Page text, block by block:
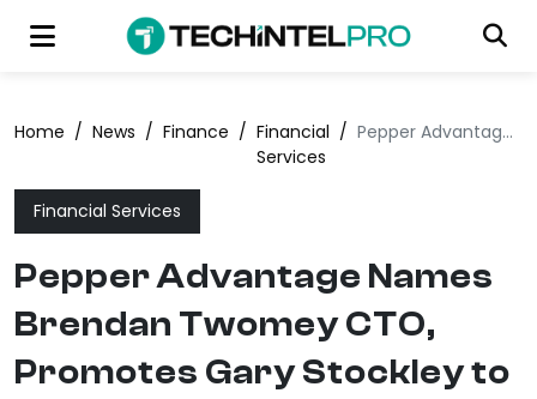
Home / News / Finance / Financial
Services
/ Pepper Advantage Names Brendan Twomey CTO, Promotes Gary Stockley to CPO
Financial Services
Pepper Advantage Names
Brendan Twomey CTO,
Promotes Gary Stockley to